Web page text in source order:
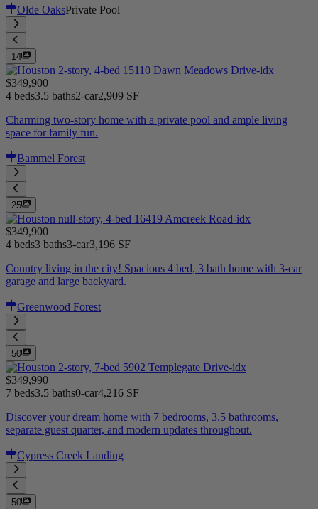
Olde OaksPrivate Pool
14
$349,900
4 beds3.5 baths2-car2,909 SF
Charming two-story home with a private pool and ample living
space for family fun.
Bammel Forest
25
$349,900
4 beds3 baths3-car3,196 SF
Country living in the city! Spacious 4 bed, 3 bath home with 3-car
garage and large backyard.
Greenwood Forest
50
$349,990
7 beds3.5 baths0-car4,216 SF
Discover your dream home with 7 bedrooms, 3.5 bathrooms,
separate guest quarter, and modern updates throughout.
Cypress Creek Landing
50